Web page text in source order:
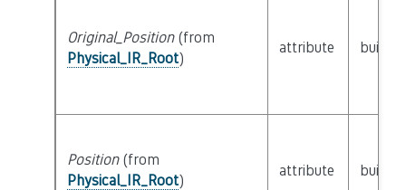
Original_Position(from
Physical_IR_Root)
attribute builtin
Position(from
Physical_IR_Root)
attribute builtin